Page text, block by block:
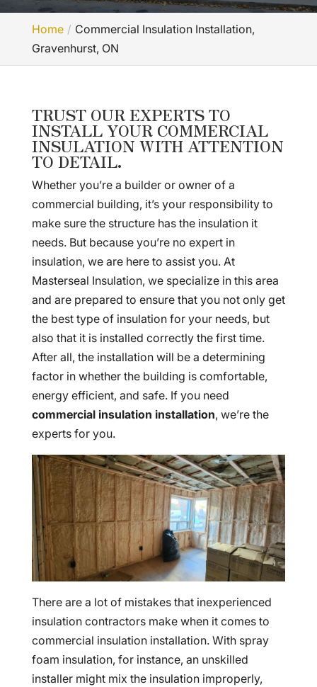
Home
Commercial Insulation Installation,
Gravenhurst, ON
TRUST OUR EXPERTS TO
INSTALL YOUR COMMERCIAL
INSULATION WITH ATTENTION
TO DETAIL.
Whether you’re a builder or owner of a
commercial building, it’s your responsibility to
make sure the structure has the insulation it
needs. But because you’re no expert in
insulation, we are here to assist you. At
Masterseal Insulation, we specialize in this area
and are prepared to ensure that you not only get
the best type of insulation for your needs, but
also that it is installed correctly the first time.
After all, the installation will be a determining
factor in whether the building is comfortable,
energy efficient, and safe. If you need
commercial insulation installation, we’re the
experts for you.
There are a lot of mistakes that inexperienced
insulation contractors make when it comes to
commercial insulation installation. With spray
foam insulation, for instance, an unskilled
installer might mix the insulation improperly,